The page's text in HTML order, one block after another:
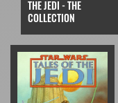
THE JEDI - THE
COLLECTION